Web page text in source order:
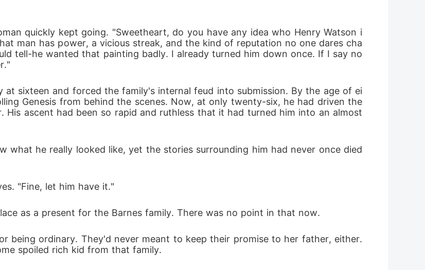
quickly kept going. "Sweetheart, do you have any idea who Henry Watson i
man has power, a vicious streak, and the kind of reputation no one dares cha
tell-he wanted that painting badly. I already turned him down once. If I say no
at sixteen and forced the family's internal feud into submission. By the age of ei
Genesis from behind the scenes. Now, at only twenty-six, he had driven the
His ascent had been so rapid and ruthless that it had turned him into an almost
what he really looked like, yet the stories surrounding him had never once died
"Fine, let him have it."
as a present for the Barnes family. There was no point in that now.
being ordinary. They'd never meant to keep their promise to her father, either.
spoiled rich kid from that family.